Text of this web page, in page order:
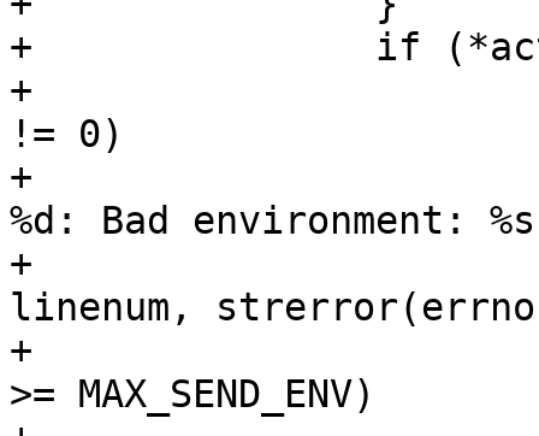
+		if (*activep && !value) {
+			if (setenv(arg, arg2, 1)
!= 0)
+				fatal("%.200s line
%d: Bad environment:
+				    filename,
linenum,
+			if (options->num_send_env
>= MAX_SEND_ENV)